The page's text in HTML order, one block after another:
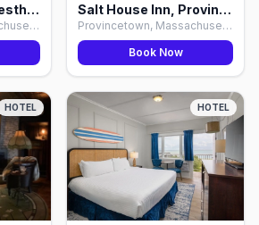
The Brass Key Guesthouse, Provincetown
Provincetown, Massachusetts
Salt House Inn, Provincetown
Provincetown, Massachusetts
Book Now
HOTEL HOTEL